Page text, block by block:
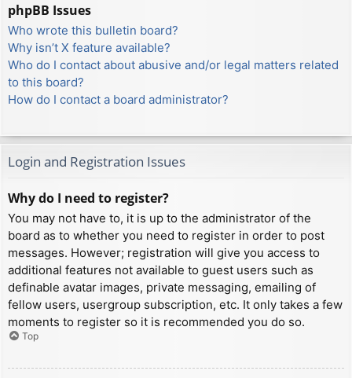
phpBB Issues
Who wrote this bulletin board?
Why isn’t X feature available?
Who do I contact about abusive and/or legal matters related
to this board?
How do I contact a board administrator?
Login and Registration Issues
Why do I need to register?
You may not have to, it is up to the administrator of the
board as to whether you need to register in order to post
messages. However; registration will give you access to
additional features not available to guest users such as
definable avatar images, private messaging, emailing of
fellow users, usergroup subscription, etc. It only takes a few
moments to register so it is recommended you do so.
Top